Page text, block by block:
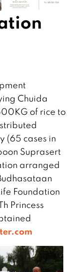
Chuida
of rice to
(65 cases in
Suprasert
arranged
Foundation
Princess